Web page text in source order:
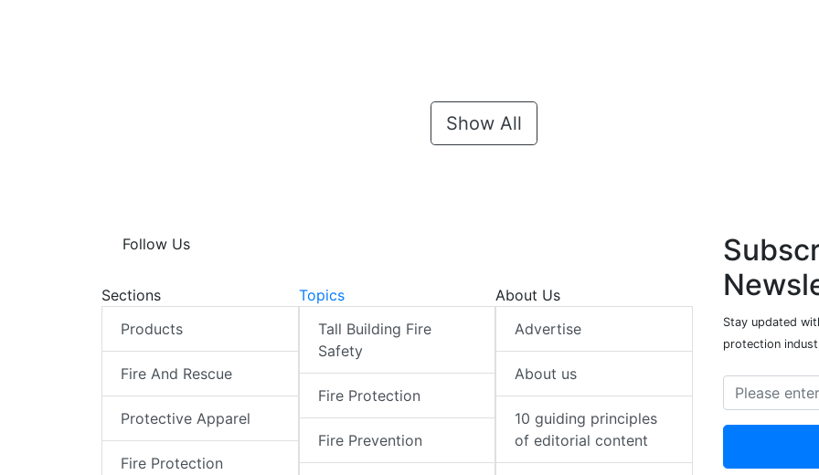
Show All
Follow Us
Sections
Products
Fire And Rescue
Protective Apparel
Fire Protection
Topics
Tall Building Fire
Safety
Fire Protection
Fire Prevention
About Us
Advertise
About us
10 guiding principles
of editorial content
Stay updated
protection